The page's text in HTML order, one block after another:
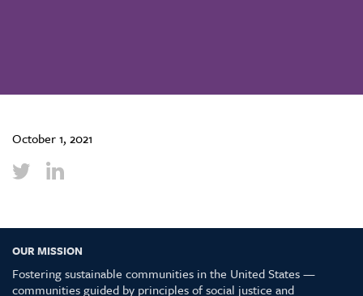
October 1, 2021
OUR MISSION
Fostering sustainable communities in the United States —
communities guided by principles of social justice and